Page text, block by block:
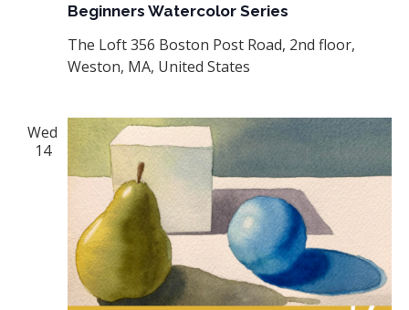
Beginners Watercolor Series
The Loft356 Boston Post Road, 2nd floor,
Weston, MA, United States
Wed
14